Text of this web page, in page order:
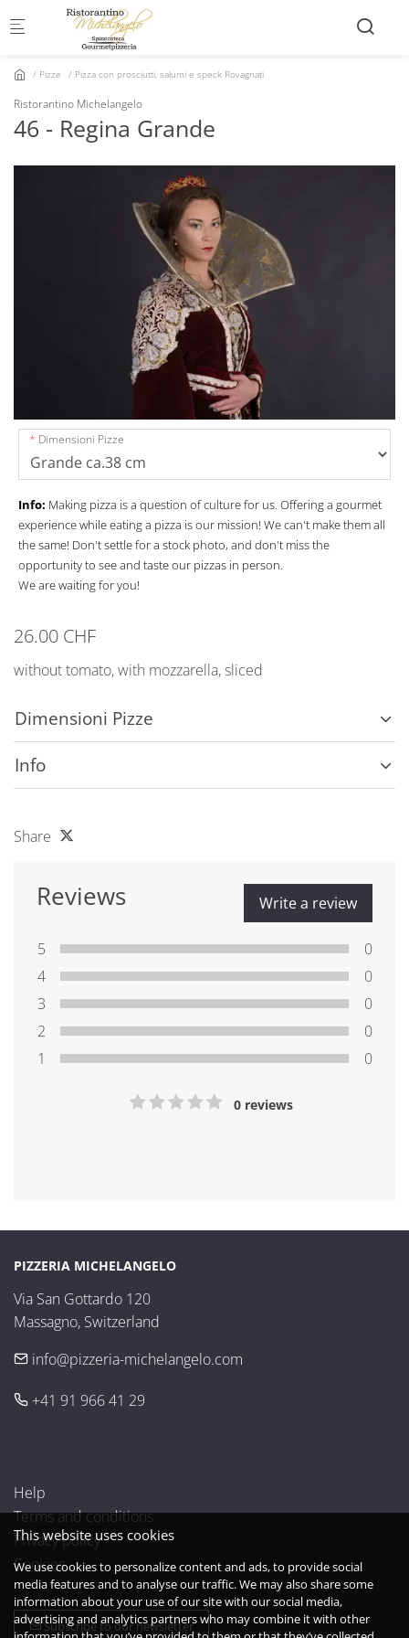
Skip to main content
Pizze Pizza con prosciutti, salumi e speck Rovagnati
Ristorantino Michelangelo
46 - Regina Grande
Dimensioni Pizze
Info: Making pizza is a question of culture for us. Offering a gourmet
experience while eating a pizza is our mission! We can't make them all
the same! Don't settle for a stock photo, and don't miss the
opportunity to see and taste our pizzas in person.
We are waiting for you!
26.00 CHF
without tomato, with mozzarella, sliced
Dimensioni Pizze
Info
Share
Reviews Write a review
5
0
4
0
3
0
2
0
1
0
0 reviews
PIZZERIA MICHELANGELO
Via San Gottardo 120
Massagno, Switzerland
info@pizzeria-michelangelo.com
+41 91 966 41 29
Help
Terms and conditions
Privacy policy
Cookies
Subscribe to our newsletter
This website uses cookies
We use cookies to personalize content and ads, to provide social
media features and to analyse our traffic. We may also share some
information about your use of our site with our social media,
advertising and analytics partners who may combine it with other